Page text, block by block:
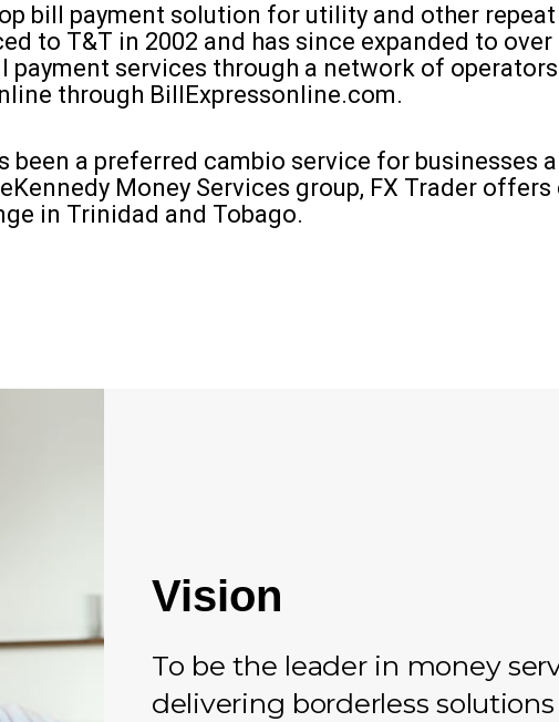
bill payment solution for utility and other
to T&T in 2002 and has since expanded to
payment services through a network of
through BillExpressonline.com.
been a preferred cambio service for businesses
Money Services group, FX Trader
in Trinidad and Tobago.
Vision
To be the leader in money
delivering borderless